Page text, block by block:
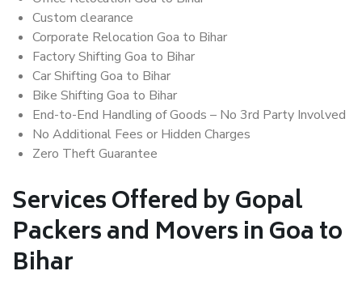
Custom clearance
Corporate Relocation Goa to Bihar
Factory Shifting Goa to Bihar
Car Shifting Goa to Bihar
Bike Shifting Goa to Bihar
End-to-End Handling of Goods – No 3rd Party Involved
No Additional Fees or Hidden Charges
Zero Theft Guarantee
Services Offered by Gopal
Packers and Movers in Goa to
Bihar